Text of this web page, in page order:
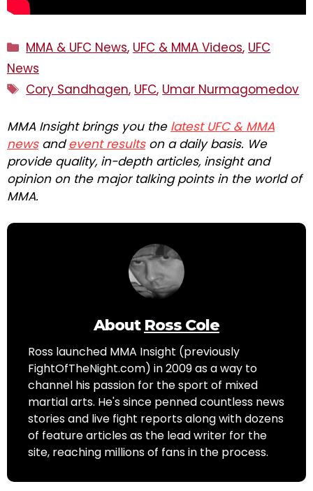
Categories
MMA & UFC News, UFC & MMA Videos, UFC
News
Tags
Cory Sandhagen, UFC, Umar Nurmagomedov
MMA Insight brings you the latest UFC & MMA
newsandevent resultson a daily basis. We
provide quality, in-depth articles, insight and
opinion on the major talking points in the world of
MMA.
About Ross Cole
Ross launched MMA Insight (previously
FightOfTheNight.com) in 2009 as a way to
channel his passion for the sport of mixed
martial arts. He's since penned countless news
stories and live fight reports along with dozens
of feature articles as the lead writer for the
site, reaching millions of fans in the process.